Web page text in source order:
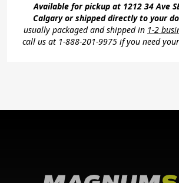
Available for pickup at 1212 34 Ave
Calgary or shipped directly to your
usually packaged and shipped in 1-2
call us at 1-888-201-9975 if you need your